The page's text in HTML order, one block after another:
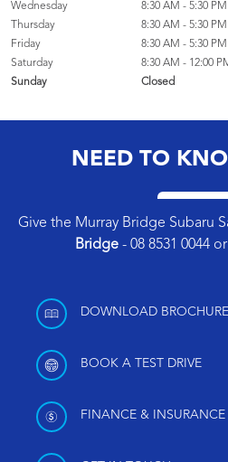
Wednesday
8:30 AM - 5:30 PM
Thursday
8:30 AM - 5:30 PM
Friday
8:30 AM - 5:30 PM
Saturday
8:30 AM - 12:00
Sunday
Closed
NEED TO
Give the Murray Bridge Subaru
Bridge- 08 8531 0044or
DOWNLOAD BROCHURE
BOOK A TEST DRIVE
FINANCE & INSURANCE